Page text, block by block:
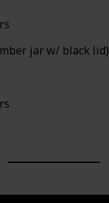
jar w/ black lid)